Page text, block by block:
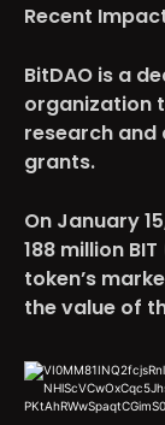
Recent
BitDAO is a
organization
research and
grants.
On January
188 million
token’s
the value of